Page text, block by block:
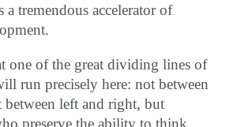
tremendous accelerator of
one of the great dividing lines of
run precisely here: not between
left and right, but
preserve the ability to think